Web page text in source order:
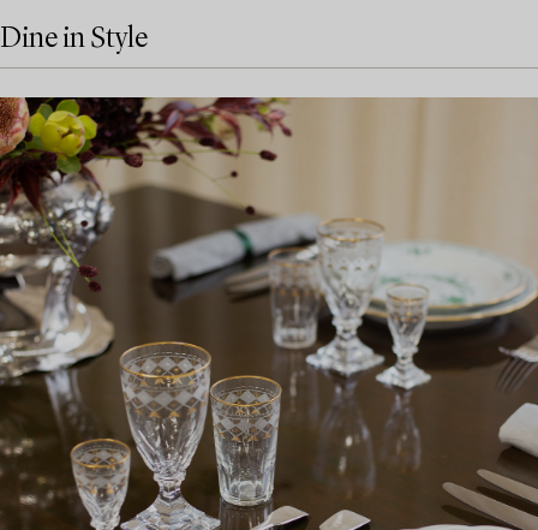
Dine in Style